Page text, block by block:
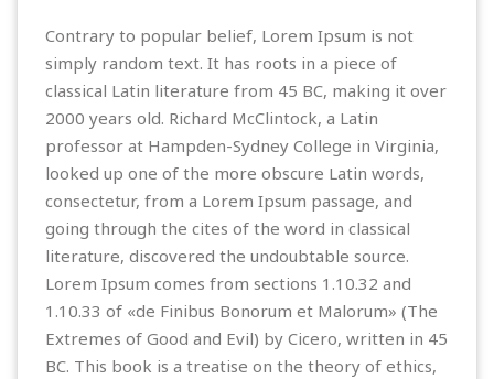
Contrary to popular belief, Lorem Ipsum is not
simply random text. It has roots in a piece of
classical Latin literature from 45 BC, making it over
2000 years old. Richard McClintock, a Latin
professor at Hampden-Sydney College in Virginia,
looked up one of the more obscure Latin words,
consectetur, from a Lorem Ipsum passage, and
going through the cites of the word in classical
literature, discovered the undoubtable source.
Lorem Ipsum comes from sections 1.10.32 and
1.10.33 of «de Finibus Bonorum et Malorum» (The
Extremes of Good and Evil) by Cicero, written in 45
BC. This book is a treatise on the theory of ethics,